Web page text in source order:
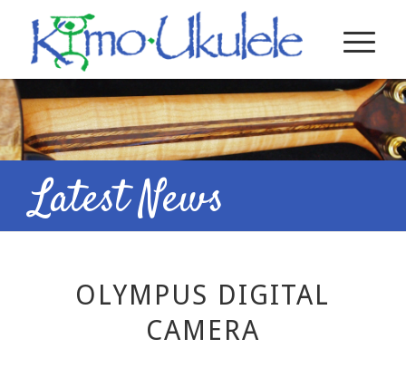
Latest News
OLYMPUS DIGITAL
CAMERA